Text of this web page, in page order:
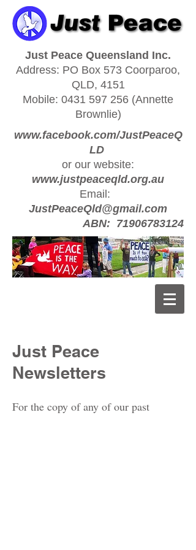
Just Peace Queensland Inc.
Address: PO Box 573 Coorparoo,
QLD, 4151
Mobile: 0431 597 256 (Annette
Brownlie)
www.facebook.com/JustPeaceQ
LD
or our website:
www.justpeaceqld.org.au
Email:
JustPeaceQld@gmail.com
ABN: 71906783124
Just Peace
Newsletters
For the copy of any of our past